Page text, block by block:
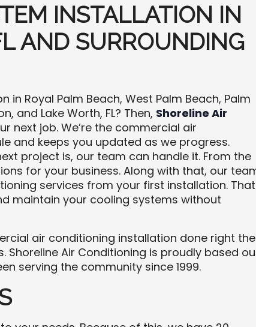
INSTALLATION IN
AND SURROUNDING
Royal Palm Beach, West Palm Beach, Palm
and Lake Worth, FL? Then, Shoreline Air
next job. We’re the commercial air
and keeps you updated as we progress.
project is, our team can handle it. From the
for your business. Along with that, our
services from your first installation. That
maintain your cooling systems without
air conditioning installation done right the
Shoreline Air Conditioning is proudly based
serving the community since 1999.